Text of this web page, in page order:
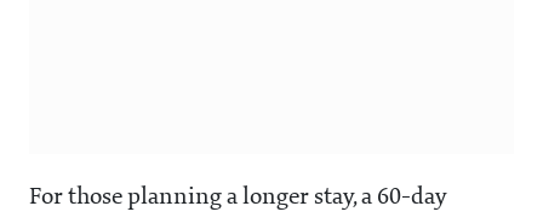
For those planning a longer stay, a 60-day